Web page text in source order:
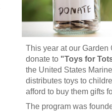
This year at our Garden
donate to "Toys for
the United States
distributes toys to
afford to buy them gifts
The program was